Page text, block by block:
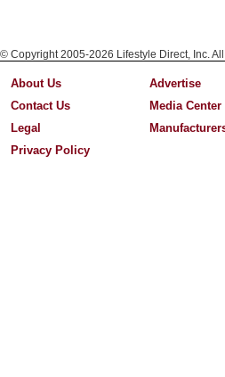
© Copyright 2005-2026 Lifestyle Direct, Inc.
About Us
Contact Us
Legal
Privacy Policy
Advertise
Media Center